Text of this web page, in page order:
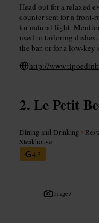
Head out for a relaxed
counter seat for a front-
for natural light.
used to tailoring
the bar, or for a low-key
http://
Le Petit
Dining and Drinking •
Steakhouse
4.5
Image /